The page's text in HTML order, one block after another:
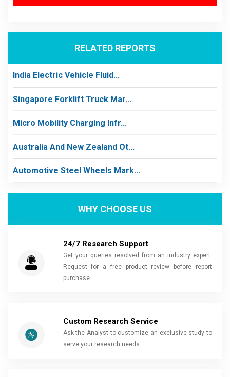
RELATED REPORTS
India Electric Vehicle Fluid...
Singapore Forklift Truck Mar...
Micro Mobility Charging Infr...
Australia And New Zealand Ot...
Automotive Steel Wheels Mark...
WHY CHOOSE US
24/7 Research Support
Get your queries resolved from an industry expert.
Request for a free product review before report
purchase.
Custom Research Service
Ask the Analyst to customize an exclusive study to
serve your research needs